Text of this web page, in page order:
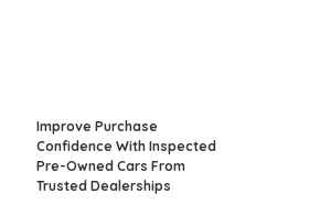
Improve Purchase
Confidence With Inspected
Pre-Owned Cars From
Trusted Dealerships